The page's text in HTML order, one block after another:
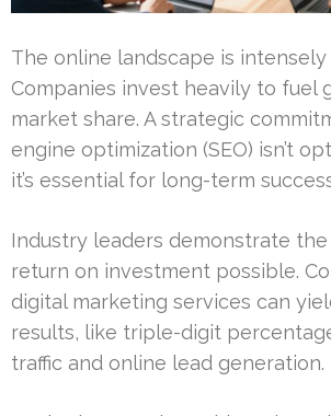
The online landscape is
Companies invest heavily to fuel
market share. A strategic
engine optimization (SEO) isn’t
it’s essential for long-term
Industry leaders demonstrate
return on investment possible.
digital marketing services can
results, like triple-digit
traffic and online lead generation.